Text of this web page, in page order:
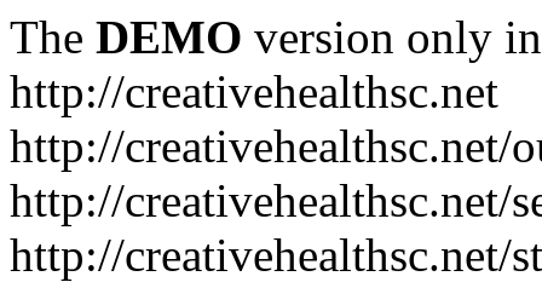
The DEMO version only
http://creativehealthsc.net
http://creativehealthsc.net/
http://creativehealthsc.net/
http://creativehealthsc.net/